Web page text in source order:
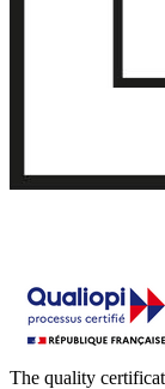
The quality